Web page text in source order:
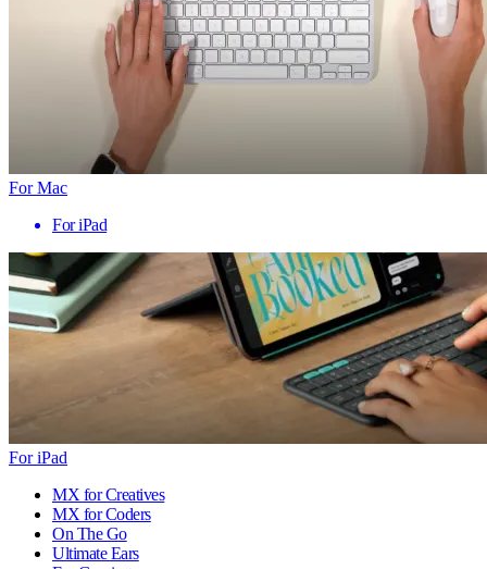
For Mac
For iPad
For iPad
MX for Creatives
MX for Coders
On The Go
Ultimate Ears